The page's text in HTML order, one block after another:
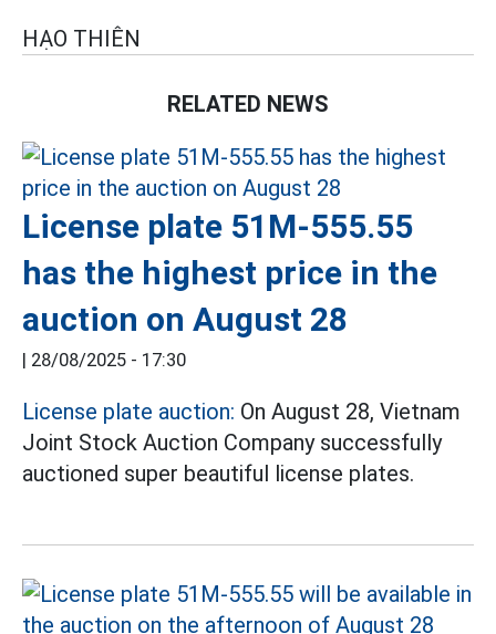
HẠO THIÊN
RELATED NEWS
License plate 51M-555.55
has the highest price in the
auction on August 28
| 28/08/2025 - 17:30
License plate auction: On August 28, Vietnam
Joint Stock Auction Company successfully
auctioned super beautiful license plates.